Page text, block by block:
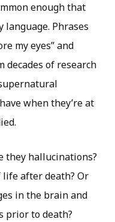
enough that
language. Phrases
my eyes” and
decades of research
when they’re at
they hallucinations?
after death? Or
in the brain and
prior to death?